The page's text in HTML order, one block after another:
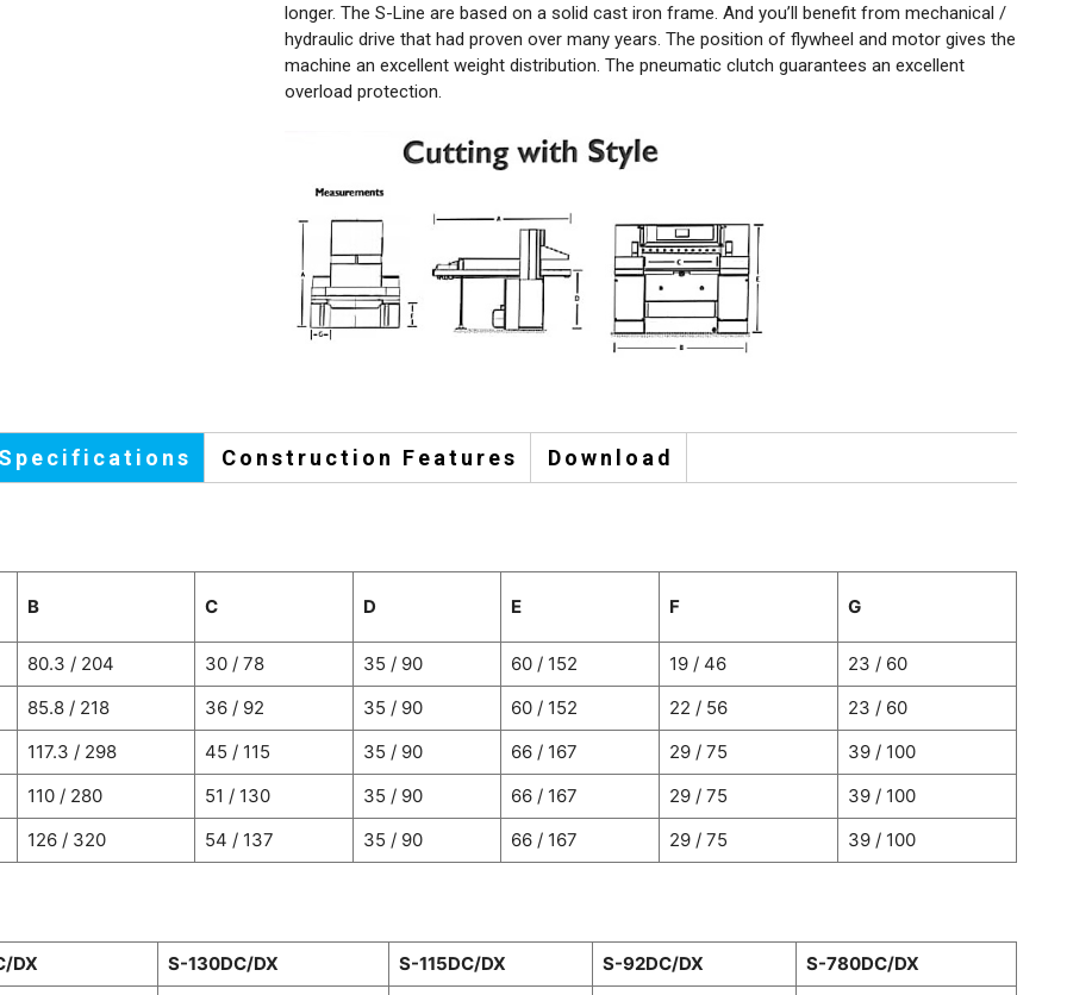
longer. The S-Line are based on a solid cast iron frame. And you’ll benefit from mechanical /
hydraulic drive that had proven over many years. The position of flywheel and motor gives the
machine an excellent weight distribution. The pneumatic clutch guarantees an excellent
overload protection.
Construction Features Download
B C D E F G
80.3 / 204 30 / 78 35 / 90 60 / 152 19 / 46
23 / 60
85.8 / 218 36 / 92 35 / 90 60 / 152 22 / 56
23 / 60
117.3 / 298 45 / 115 35 / 90 66 / 167 29 / 75
39 / 100
110 / 280 51 / 130 35 / 90 66 / 167 29 / 75
39 / 100
126 / 320 54 / 137 35 / 90 66 / 167 29 / 75 39 / 100
DX S-130DC/DX S-115DC/DX S-92DC/DX
S-780DC/DX